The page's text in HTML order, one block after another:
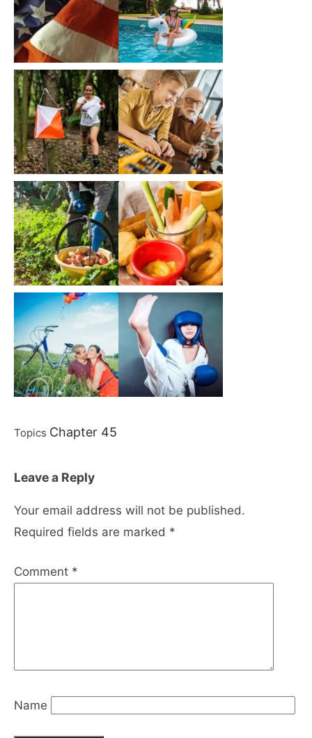
Topics Chapter 45
Leave a Reply
Your email address will not be published.
Required fields are marked *
Comment *
Name